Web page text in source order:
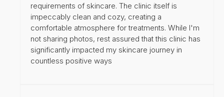
requirements of skincare. The clinic itself is
impeccably clean and cozy, creating a
comfortable atmosphere for treatments. While I'm
not sharing photos, rest assured that this clinic has
significantly impacted my skincare journey in
countless positive ways